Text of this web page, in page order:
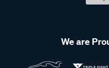
We are